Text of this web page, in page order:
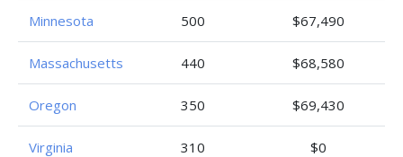
Minnesota 500 $67,490
Massachusetts 440 $68,580
Oregon 350 $69,430
Virginia 310 $0